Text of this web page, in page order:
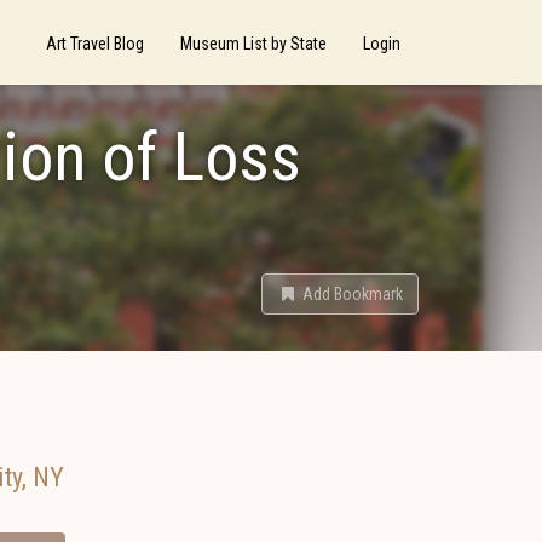
Art Travel Blog Museum List by State Login
of Loss
Add Bookmark
, NY